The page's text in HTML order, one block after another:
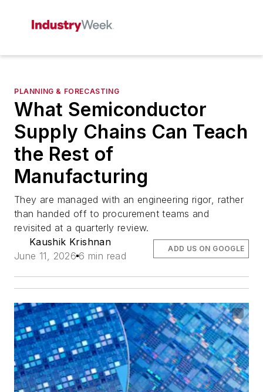
PLANNING & FORECASTING
What Semiconductor
Supply Chains Can Teach
the Rest of
Manufacturing
They are managed with an engineering rigor, rather
than handed off to procurement teams and
revisited at a quarterly review.
Kaushik Krishnan
June 11, 2026 6 min read
ADD US ON GOOGLE